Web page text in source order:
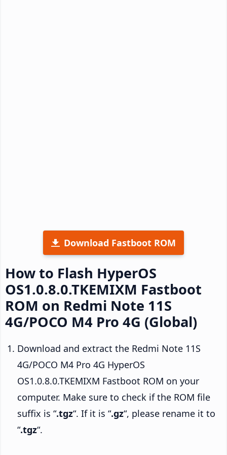
Download Fastboot ROM
How to Flash HyperOS
OS1.0.8.0.TKEMIXM Fastboot
ROM on Redmi Note 11S
4G/POCO M4 Pro 4G (Global)
Download and extract the Redmi Note 11S
4G/POCO M4 Pro 4G HyperOS
OS1.0.8.0.TKEMIXM Fastboot ROM on your
computer. Make sure to check if the ROM file
suffix is “.tgz“. If it is “.gz“, please rename it to
“.tgz“.